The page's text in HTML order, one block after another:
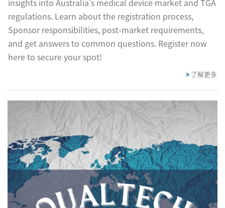
insights into Australia's medical device market and TGA
regulations. Learn about the registration process,
Sponsor responsibilities, post-market requirements,
and get answers to common questions. Register now
here to secure your spot!
了解更多